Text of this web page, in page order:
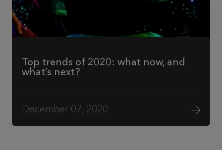
Top trends of 2020: what now, and
what’s next?
December 07, 2020